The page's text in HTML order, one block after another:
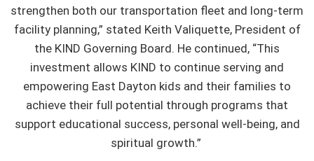
strengthen both our transportation fleet and long-term
facility planning,” stated Keith Valiquette, President of
the KIND Governing Board. He continued, “This
investment allows KIND to continue serving and
empowering East Dayton kids and their families to
achieve their full potential through programs that
support educational success, personal well-being, and
spiritual growth.”